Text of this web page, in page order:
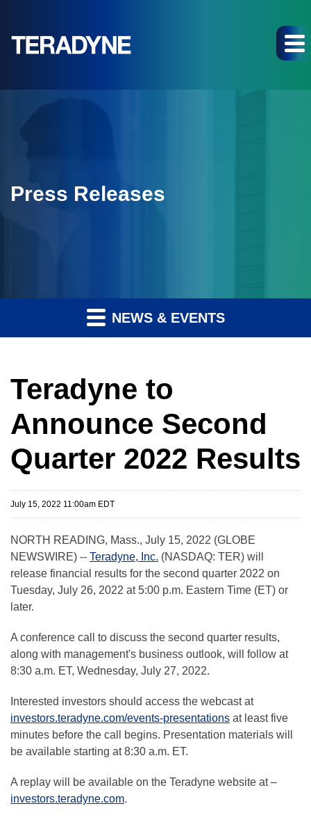
Press Releases
NEWS & EVENTS
Teradyne to
Announce Second
Quarter 2022 Results
July 15, 2022 11:00am EDT
NORTH READING, Mass., July 15, 2022 (GLOBE
NEWSWIRE) -- Teradyne, Inc. (NASDAQ: TER) will
release financial results for the second quarter 2022 on
Tuesday, July 26, 2022 at 5:00 p.m. Eastern Time (ET) or
later.
A conference call to discuss the second quarter results,
along with management's business outlook, will follow at
8:30 a.m. ET, Wednesday, July 27, 2022.
Interested investors should access the webcast at
investors.teradyne.com/events-presentations at least five
minutes before the call begins. Presentation materials will
be available starting at 8:30 a.m. ET.
A replay will be available on the Teradyne website at –
investors.teradyne.com.